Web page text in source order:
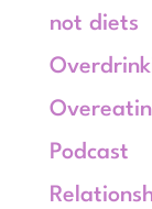
not diets
Podcast